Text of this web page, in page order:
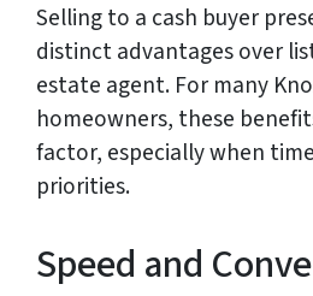
Selling to a cash buyer
distinct advantages over
estate agent. For many
homeowners, these
factor, especially when
priorities.
Speed and